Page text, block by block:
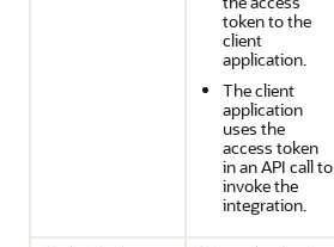
token to the
client
application.
The client
application
uses the
access token
in an API call to
invoke the
integration.